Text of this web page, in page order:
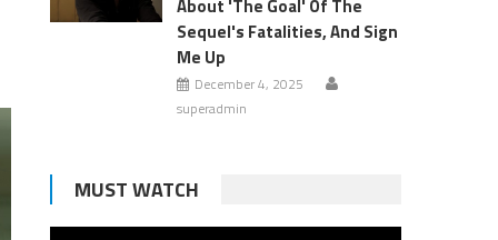
About 'The Goal' Of The
Sequel's Fatalities, And Sign
Me Up
December 4, 2025
superadmin
MUST WATCH